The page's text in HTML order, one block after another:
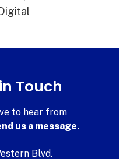
Touch
to hear from
us a message.
Blvd.